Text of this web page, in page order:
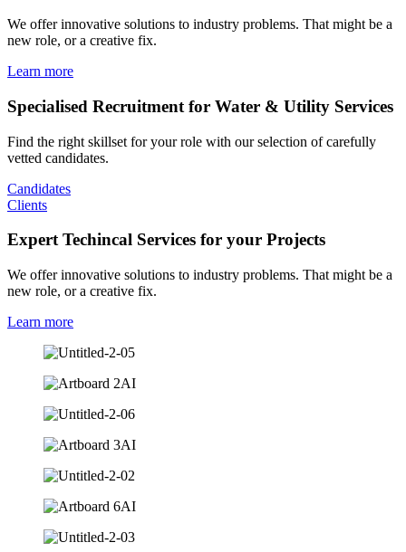
We offer innovative solutions to industry problems. That might be a
new role, or a creative fix.
Learn more
Specialised Recruitment for Water & Utility Services
Find the right skillset for your role with our selection of carefully
vetted candidates.
Candidates
Clients
Expert Techincal Services for your Projects
We offer innovative solutions to industry problems. That might be a
new role, or a creative fix.
Learn more